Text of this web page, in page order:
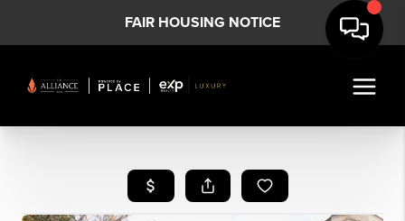
FAIR HOUSING NOTICE